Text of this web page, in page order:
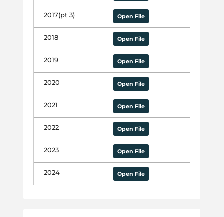
2017(pt 3) Open File
2018 Open File
2019 Open File
2020 Open File
2021 Open File
2022 Open File
2023 Open File
2024 Open File